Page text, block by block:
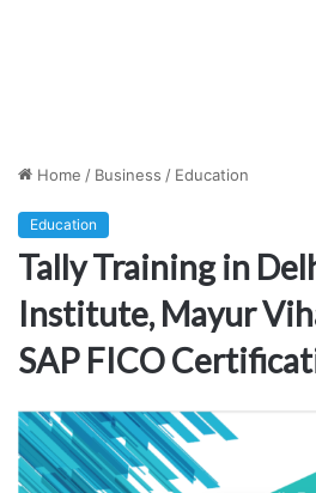
Home / Business / Education
Education
Tally Training in
Institute, Mayur
SAP FICO